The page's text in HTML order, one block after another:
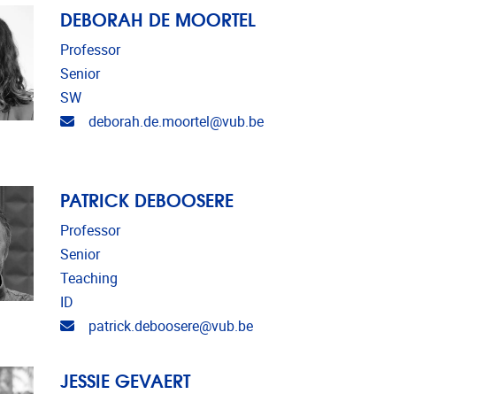
DEBORAH DE MOORTEL
Professor
Senior
SW
Email address
deborah.de.moortel@vub.be
PATRICK DEBOOSERE
Professor
Senior
Teaching
ID
Email address
patrick.deboosere@vub.be
JESSIE GEVAERT